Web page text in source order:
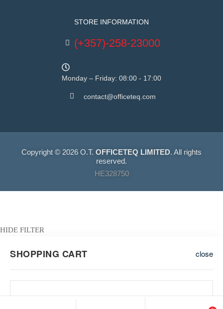
STORE INFORMATION
(+357)-258-23000
Monday – Friday: 08:00 - 17:00
contact@officeteq.com
Copyright © 2026 O.T. OFFICETEQ LIMITED. All rights
reserved.
HE328750
HIDE FILTER
SHOPPING CART close